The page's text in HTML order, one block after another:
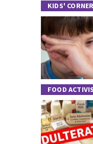
KIDS' CORNER
FOOD